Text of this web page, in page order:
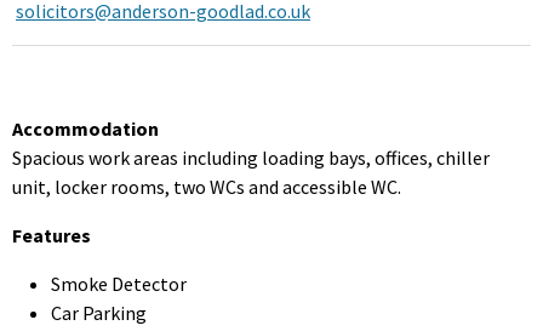
solicitors@anderson-goodlad.co.uk
Accommodation
Spacious work areas including loading bays, offices, chiller
unit, locker rooms, two WCs and accessible WC.
Features
Smoke Detector
Car Parking